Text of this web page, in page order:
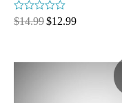
Rated
$14.99$12.99